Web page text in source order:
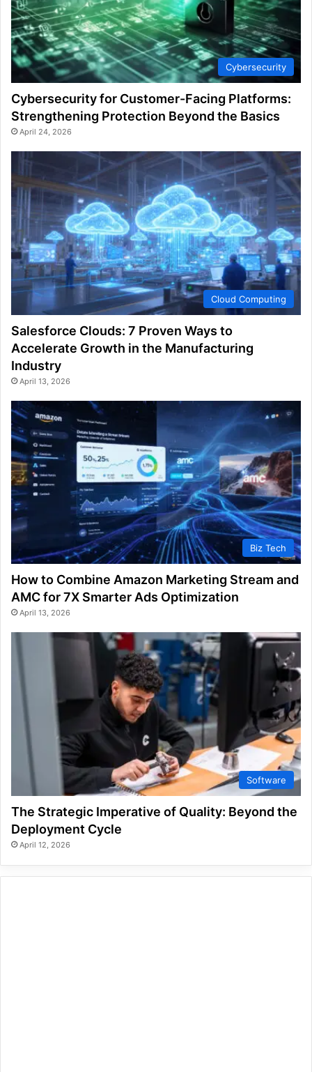
Cybersecurity
Cybersecurity for Customer-Facing Platforms:
Strengthening Protection Beyond the Basics
April 24, 2026
Cloud Computing
Salesforce Clouds: 7 Proven Ways to
Accelerate Growth in the Manufacturing
Industry
April 13, 2026
Biz Tech
How to Combine Amazon Marketing Stream and
AMC for 7X Smarter Ads Optimization
April 13, 2026
Software
The Strategic Imperative of Quality: Beyond the
Deployment Cycle
April 12, 2026